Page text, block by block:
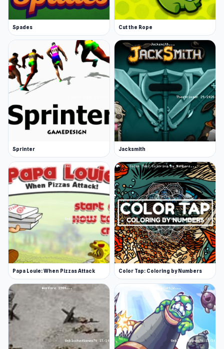
Spades Cut the Rope
Sprinter Jacksmith
Papa Louie: When Pizzas Attack Color Tap: Coloring by Numbers